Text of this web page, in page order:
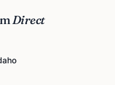
Direct